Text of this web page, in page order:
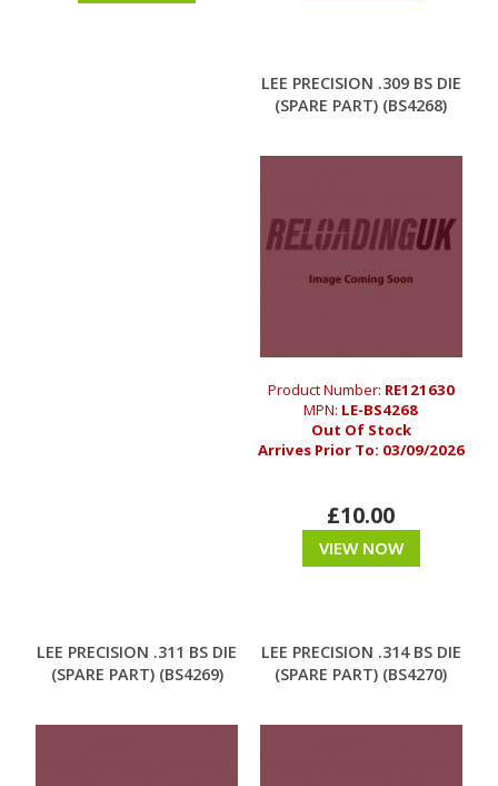
LEE PRECISION .309 BS DIE
(SPARE PART) (BS4268)
Product Number: RE121630
MPN: LE-BS4268
Out Of Stock
Arrives Prior To: 03/09/2026
£10.00
VIEW NOW
LEE PRECISION .311 BS DIE
(SPARE PART) (BS4269)
LEE PRECISION .314 BS DIE
(SPARE PART) (BS4270)